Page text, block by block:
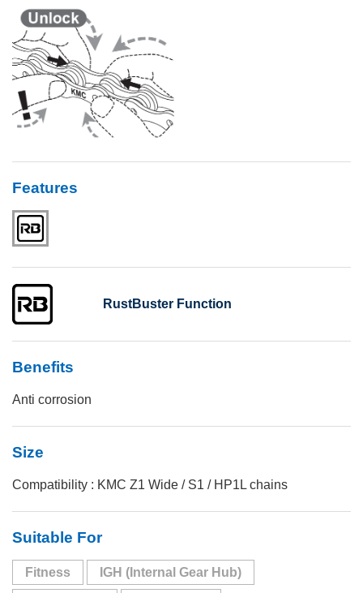
Features
RustBuster Function
Benefits
Anti corrosion
Size
Compatibility : KMC Z1 Wide / S1 / HP1L chains
Suitable For
Fitness IGH (Internal Gear Hub)